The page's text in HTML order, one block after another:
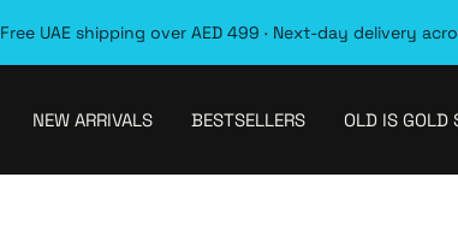
Free UAE shipping over AED 499 · Next-day delivery
NEW ARRIVALS BESTSELLERS OLD IS GOLD